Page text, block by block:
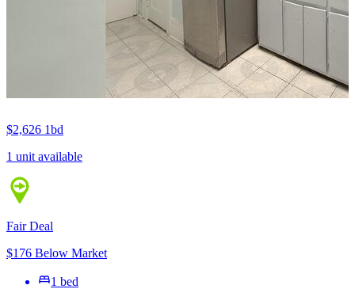
$2,626 1bd
1 unit available
Fair Deal
$176 Below Market
1 bed